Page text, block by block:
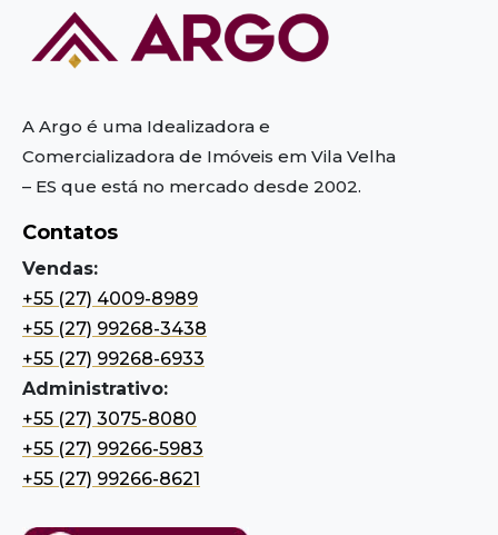
A Argo é uma Idealizadora e
Comercializadora de Imóveis em Vila Velha
– ES que está no mercado desde 2002.
Contatos
Vendas:
+55 (27) 4009-8989
+55 (27) 99268-3438
+55 (27) 99268-6933
Administrativo:
+55 (27) 3075-8080
+55 (27) 99266-5983
+55 (27) 99266-8621